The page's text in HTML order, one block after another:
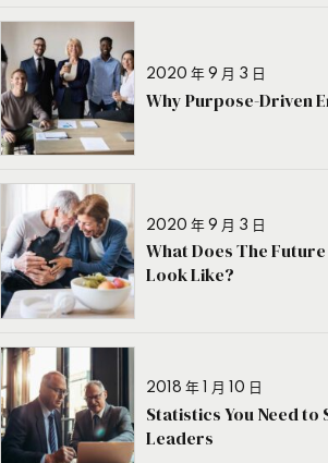
2020 年 9 月 3 日
Why Purpose-Driven
2020 年 9 月 3 日
What Does The
Look Like?
2018 年 1 月 10 日
Statistics You Need to
Leaders